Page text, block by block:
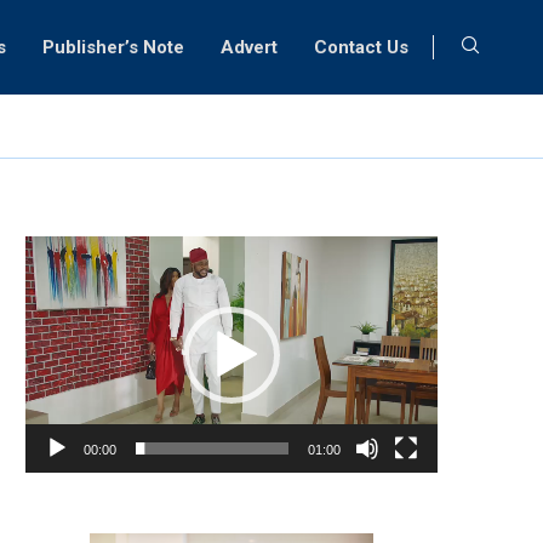
Publisher’s Note Advert Contact Us
Video
Player
00:00 01:00